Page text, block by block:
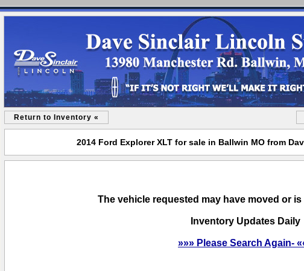
Return to Inventory «
2014 Ford Explorer XLT for sale in Ballwin MO from
The vehicle requested may have moved or
Inventory Updates Daily
»»» Please Search Again-